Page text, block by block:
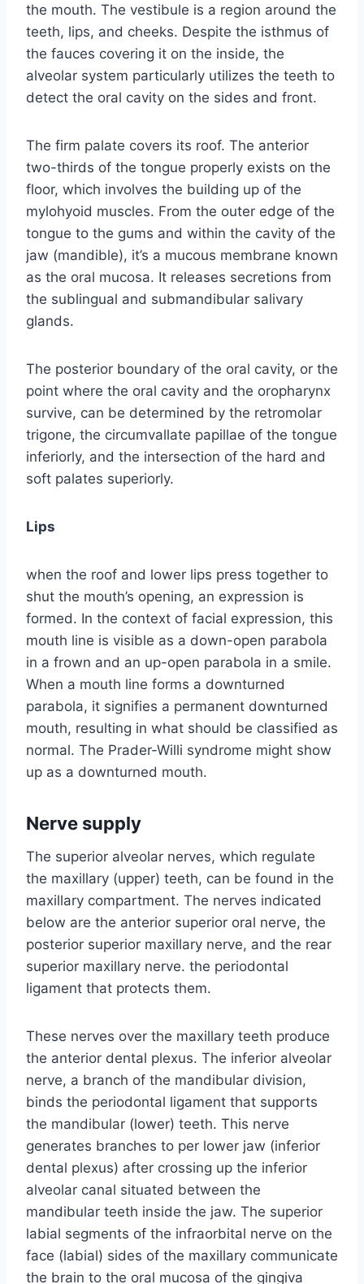
the mouth. The vestibule is a region around the
teeth, lips, and cheeks. Despite the isthmus of
the fauces covering it on the inside, the
alveolar system particularly utilizes the teeth to
detect the oral cavity on the sides and front.
The firm palate covers its roof. The anterior
two-thirds of the tongue properly exists on the
floor, which involves the building up of the
mylohyoid muscles. From the outer edge of the
tongue to the gums and within the cavity of the
jaw (mandible), it’s a mucous membrane known
as the oral mucosa. It releases secretions from
the sublingual and submandibular salivary
glands.
The posterior boundary of the oral cavity, or the
point where the oral cavity and the oropharynx
survive, can be determined by the retromolar
trigone, the circumvallate papillae of the tongue
inferiorly, and the intersection of the hard and
soft palates superiorly.
Lips
when the roof and lower lips press together to
shut the mouth’s opening, an expression is
formed. In the context of facial expression, this
mouth line is visible as a down-open parabola
in a frown and an up-open parabola in a smile.
When a mouth line forms a downturned
parabola, it signifies a permanent downturned
mouth, resulting in what should be classified as
normal. The Prader-Willi syndrome might show
up as a downturned mouth.
Nerve supply
The superior alveolar nerves, which regulate
the maxillary (upper) teeth, can be found in the
maxillary compartment. The nerves indicated
below are the anterior superior oral nerve, the
posterior superior maxillary nerve, and the rear
superior maxillary nerve. the periodontal
ligament that protects them.
These nerves over the maxillary teeth produce
the anterior dental plexus. The inferior alveolar
nerve, a branch of the mandibular division,
binds the periodontal ligament that supports
the mandibular (lower) teeth. This nerve
generates branches to per lower jaw (inferior
dental plexus) after crossing up the inferior
alveolar canal situated between the
mandibular teeth inside the jaw. The superior
labial segments of the infraorbital nerve on the
face (labial) sides of the maxillary communicate
the brain to the oral mucosa of the gingiva